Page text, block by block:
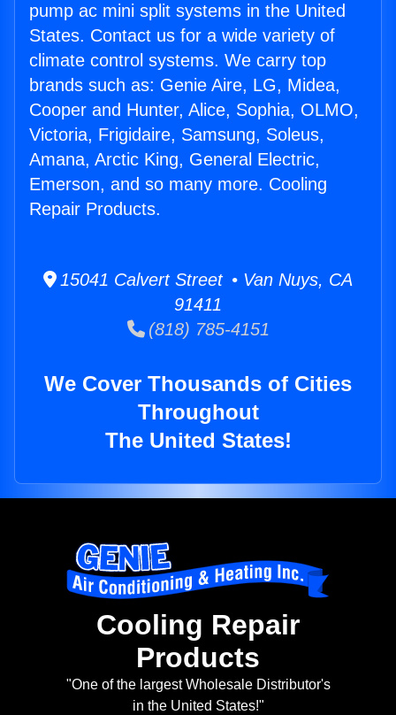
pump ac mini split systems in the United
States. Contact us for a wide variety of
climate control systems. We carry top
brands such as: Genie Aire, LG, Midea,
Cooper and Hunter, Alice, Sophia, OLMO,
Victoria, Frigidaire, Samsung, Soleus,
Amana, Arctic King, General Electric,
Emerson, and so many more. Cooling
Repair Products.
15041 Calvert Street • Van Nuys, CA
91411
(818) 785-4151
We Cover Thousands of Cities
Throughout
The United States!
Cooling Repair
Products
"One of the largest Wholesale Distributor's
in the United States!"